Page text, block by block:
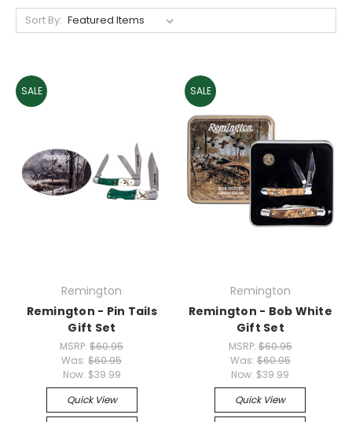
Sort By:
SALE
Remington
Remington - Pin Tails
Gift Set
MSRP:$60.95
Was:$60.95
Now: $39.99
Quick View
SALE
Remington
Remington - Bob White
Gift Set
MSRP: $60.95
Was: $60.95
Now: $39.99
Quick View